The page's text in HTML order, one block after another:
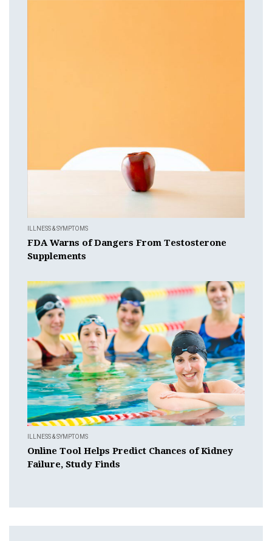
ILLNESS & SYMPTOMS
FDA Warns of Dangers From Testosterone
Supplements
ILLNESS & SYMPTOMS
Online Tool Helps Predict Chances of Kidney
Failure, Study Finds